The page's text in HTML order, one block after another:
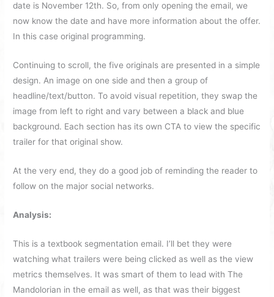
date is November 12th. So, from only opening the email, we
now know the date and have more information about the offer.
In this case original programming.
Continuing to scroll, the five originals are presented in a simple
design. An image on one side and then a group of
headline/text/button. To avoid visual repetition, they swap the
image from left to right and vary between a black and blue
background. Each section has its own CTA to view the specific
trailer for that original show.
At the very end, they do a good job of reminding the reader to
follow on the major social networks.
Analysis:
This is a textbook segmentation email. I’ll bet they were
watching what trailers were being clicked as well as the view
metrics themselves. It was smart of them to lead with The
Mandolorian in the email as well, as that was their biggest